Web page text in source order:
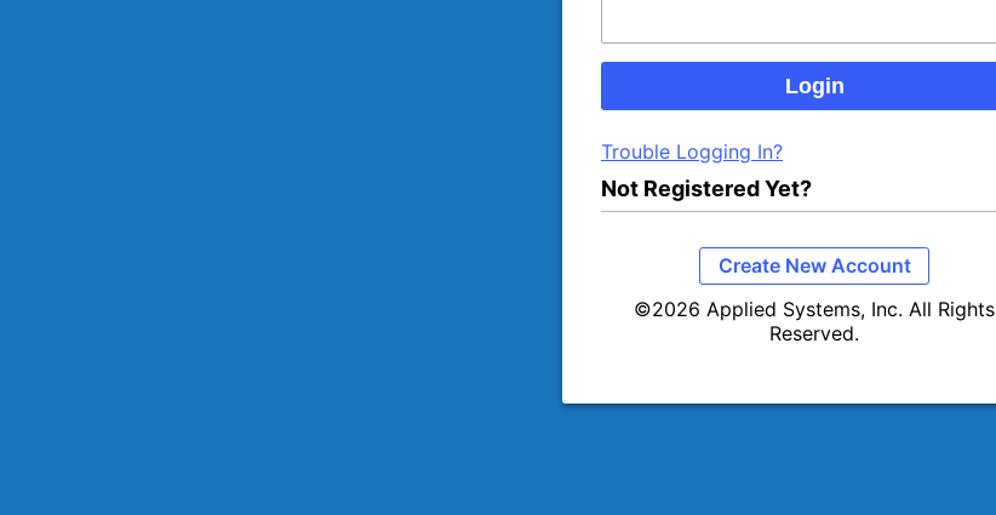
Trouble Logging In?
Not Registered Yet?
Create New Account
©2026 Applied Systems, Inc. All Rights
Reserved.